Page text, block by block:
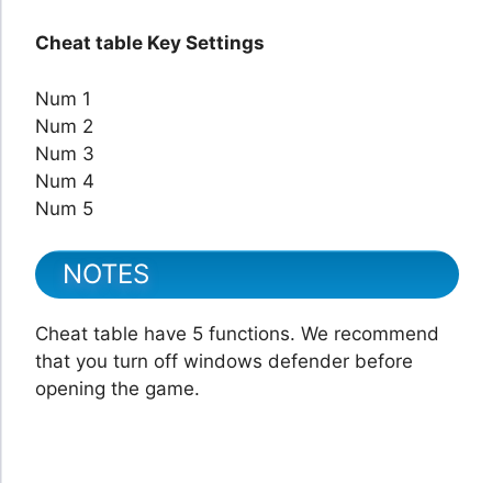
Cheat table Key Settings
Num 1
Num 2
Num 3
Num 4
Num 5
NOTES
Cheat table have 5 functions. We recommend
that you turn off windows defender before
opening the game.